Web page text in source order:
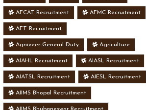
AFCAT Recruitment AFMC Recruitment
AFT Recruitment
Agniveer General Duty Agriculture
AIAHL Recruitment AIASL Recruitment
AIATSL Recruitment AIESL Recruitment
AIIMS Bhopal Recruitment